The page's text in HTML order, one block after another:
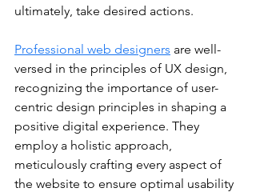
ultimately, take desired actions.
Professional web designers are well-
versed in the principles of UX design,
recognizing the importance of user-
centric design principles in shaping a
positive digital experience. They
employ a holistic approach,
meticulously crafting every aspect of
the website to ensure optimal usability